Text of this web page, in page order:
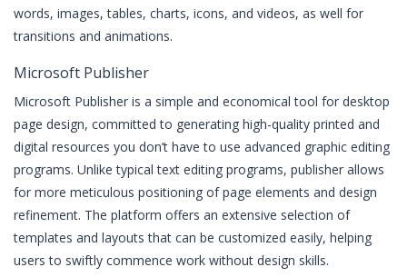
words, images, tables, charts, icons, and videos, as well for
transitions and animations.
Microsoft Publisher
Microsoft Publisher is a simple and economical tool for desktop
page design, committed to generating high-quality printed and
digital resources you don’t have to use advanced graphic editing
programs. Unlike typical text editing programs, publisher allows
for more meticulous positioning of page elements and design
refinement. The platform offers an extensive selection of
templates and layouts that can be customized easily, helping
users to swiftly commence work without design skills.